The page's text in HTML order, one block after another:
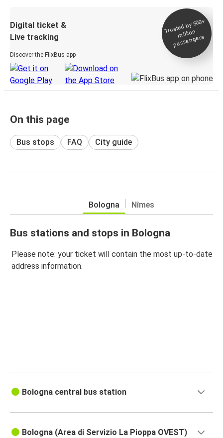
Digital ticket &
Live tracking
Discover the FlixBus app
Trusted by 500+
million
passengers
On this page
Bus stops FAQ City guide
Bologna Nîmes
Bus stations and stops in Bologna
Please note: your ticket will contain the most up-to-date
address information.
Bologna central bus station
Bologna (Area di Servizio La Pioppa OVEST)